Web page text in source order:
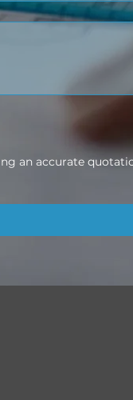
an accurate